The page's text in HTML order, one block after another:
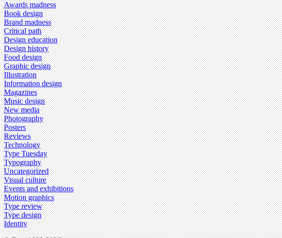
Awards madness
Book design
Brand madness
Critical path
Design education
Design history
Food design
Graphic design
Illustration
Information design
Magazines
Music design
New media
Photography
Posters
Reviews
Technology
Type Tuesday
Typography
Uncategorized
Visual culture
Events and exhibitions
Motion graphics
Type review
Type design
Identity